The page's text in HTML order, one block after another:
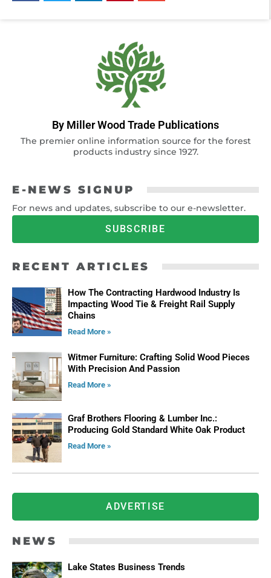
By Miller Wood Trade Publications
The premier online information source for the forest
products industry since 1927.
E-NEWS SIGNUP
For news and updates, subscribe to our e-newsletter.
SUBSCRIBE
RECENT ARTICLES
How The Contracting Hardwood Industry Is
Impacting Wood Tie & Freight Rail Supply
Chains
Read More »
Witmer Furniture: Crafting Solid Wood Pieces
With Precision And Passion
Read More »
Graf Brothers Flooring & Lumber Inc.:
Producing Gold Standard White Oak Product
Read More »
ADVERTISE
NEWS
Lake States Business Trends